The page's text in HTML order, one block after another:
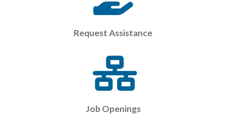
Request Assistance
Job Openings